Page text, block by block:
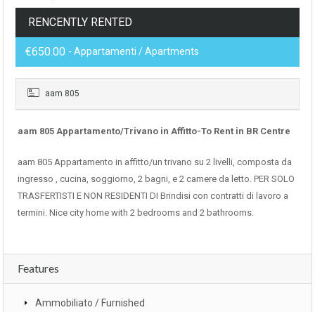
RENCENTLY RENTED
€650.00 - Appartamenti / Apartments
aam 805
aam 805 Appartamento/Trivano in Affitto-To Rent in BR Centre
aam 805 Appartamento in affitto/un trivano su 2 livelli, composta da
ingresso , cucina, soggiorno, 2 bagni, e 2 camere da letto. PER SOLO
TRASFERTISTI E NON RESIDENTI DI Brindisi con contratti di lavoro a
termini. Nice city home with 2 bedrooms and 2 bathrooms.
Features
Ammobiliato / Furnished